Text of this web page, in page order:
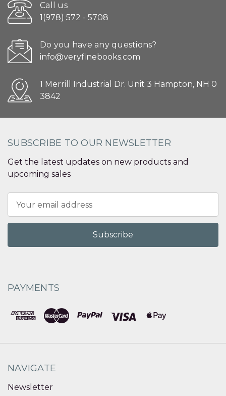
Call us
1(978) 572 - 5708
Do you have any questions?
info@veryfinebooks.com
1 Merrill Industrial Dr. Unit 3 Hampton, NH 0
3842
SUBSCRIBE TO OUR NEWSLETTER
Get the latest updates on new products and
upcoming sales
Address
PAYMENTS
NAVIGATE
Newsletter